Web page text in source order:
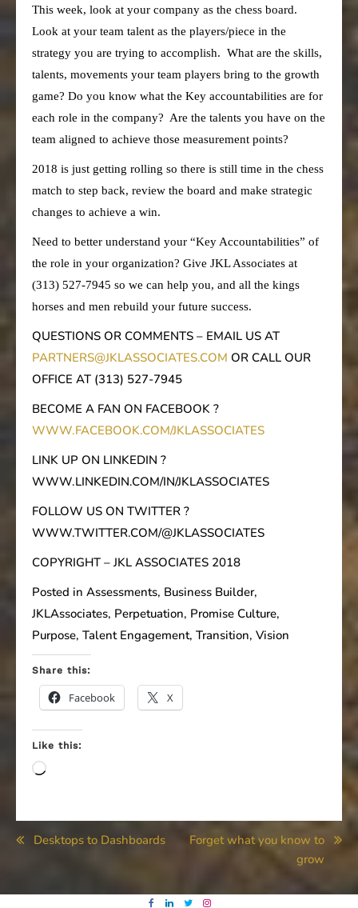
This week, look at your company as the chess board.
Look at your team talent as the players/piece in the
strategy you are trying to accomplish. What are the skills,
talents, movements your team players bring to the growth
game? Do you know what the Key accountabilities are for
each role in the company? Are the talents you have on the
team aligned to achieve those measurement points?
2018 is just getting rolling so there is still time in the chess
match to step back, review the board and make strategic
changes to achieve a win.
Need to better understand your “Key Accountabilities” of
the role in your organization? Give JKL Associates at
(313) 527-7945 so we can help you, and all the kings
horses and men rebuild your future success.
QUESTIONS OR COMMENTS – EMAIL US AT
PARTNERS@JKLASSOCIATES.COM OR CALL OUR
OFFICE AT (313) 527-7945
BECOME A FAN ON FACEBOOK ?
WWW.FACEBOOK.COM/JKLASSOCIATES
LINK UP ON LINKEDIN ?
WWW.LINKEDIN.COM/IN/JKLASSOCIATES
FOLLOW US ON TWITTER ?
WWW.TWITTER.COM/@JKLASSOCIATES
COPYRIGHT – JKL ASSOCIATES 2018
Posted in Assessments, Business Builder,
JKLAssociates, Perpetuation, Promise Culture,
Purpose, Talent Engagement, Transition, Vision
Share this:
Facebook X
Like this:
Loading…
Post
Desktops to Dashboards
Forget what you know to
grow